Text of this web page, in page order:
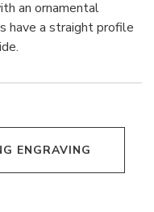
an ornamental
have a straight profile
ENGRAVING